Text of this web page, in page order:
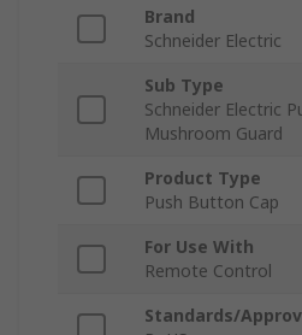
Brand
Schneider Electric
Sub Type
Schneider Electric
Mushroom Guard
Product Type
Push Button Cap
For Use With
Remote Control
Standards/